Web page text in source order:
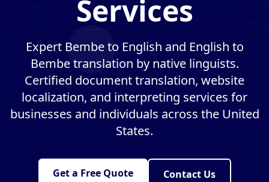
Services
Expert Bembe to English and English to
Bembe translation by native linguists.
Certified document translation, website
localization, and interpreting services for
businesses and individuals across the United
States.
Get a Free Quote Contact Us